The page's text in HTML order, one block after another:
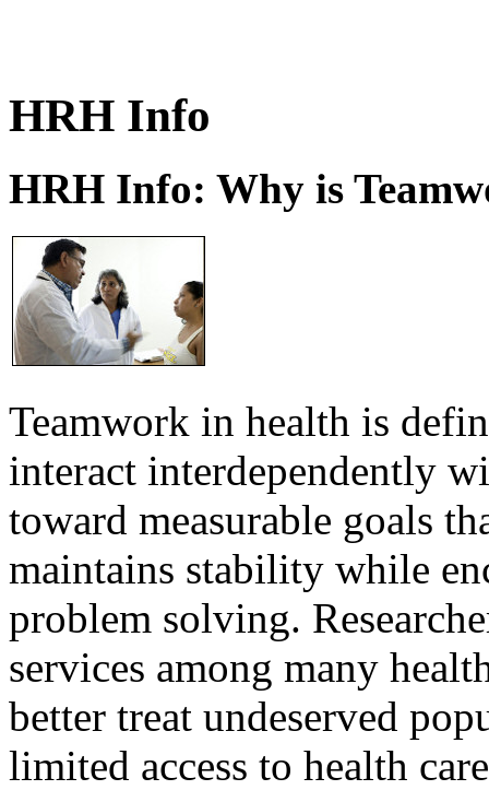
HRH Info
HRH Info: Why is
Teamwork in health is
interact interdependently
toward measurable goals
maintains stability while
problem solving.
services among many
better treat undeserved
limited access to health